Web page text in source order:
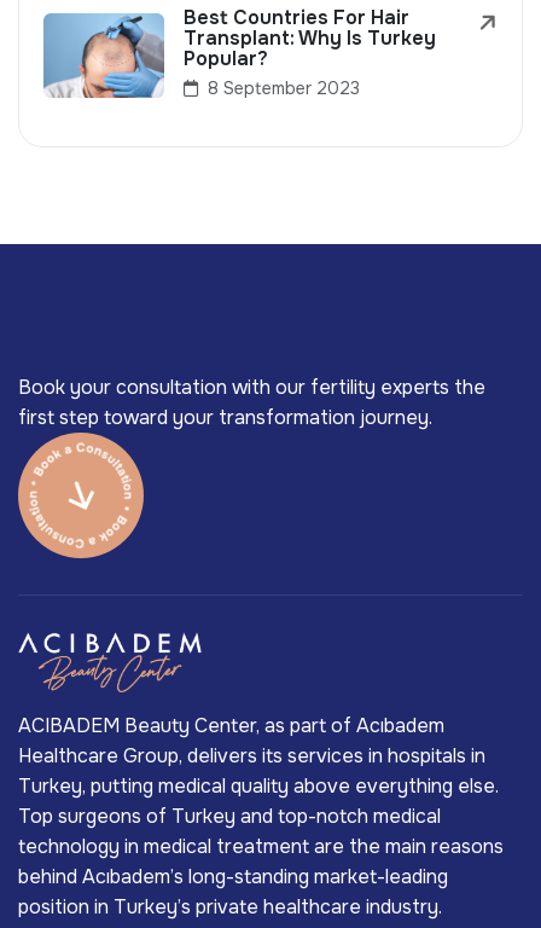
Best Countries For Hair
Transplant: Why Is Turkey
Popular?
8 September 2023
Book your consultation with our fertility experts the
first step toward your transformation journey.
ACIBADEM Beauty Center, as part of Acıbadem
Healthcare Group, delivers its services in hospitals in
Turkey, putting medical quality above everything else.
Top surgeons of Turkey and top-notch medical
technology in medical treatment are the main reasons
behind Acıbadem’s long-standing market-leading
position in Turkey’s private healthcare industry.